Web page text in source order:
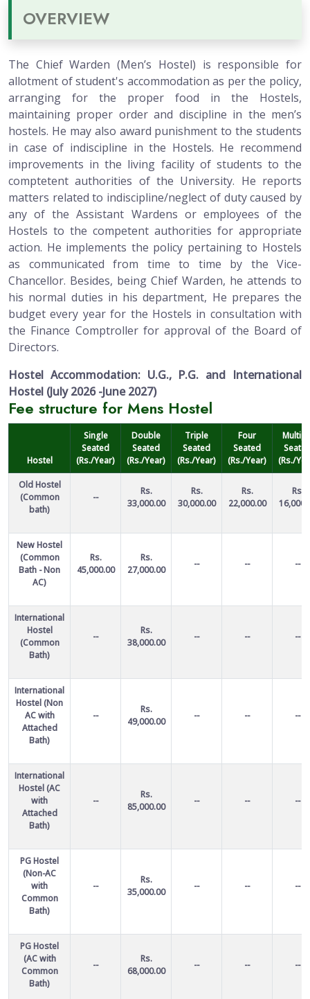
OVERVIEW
The Chief Warden (Men’s Hostel) is responsible for
allotment of student's accommodation as per the policy,
arranging for the proper food in the Hostels,
maintaining proper order and discipline in the men’s
hostels. He may also award punishment to the students
in case of indiscipline in the Hostels. He recommend
improvements in the living facility of students to the
comptetent authorities of the University. He reports
matters related to indiscipline/neglect of duty caused by
any of the Assistant Wardens or employees of the
Hostels to the competent authorities for appropriate
action. He implements the policy pertaining to Hostels
as communicated from time to time by the Vice-
Chancellor. Besides, being Chief Warden, he attends to
his normal duties in his department, He prepares the
budget every year for the Hostels in consultation with
the Finance Comptroller for approval of the Board of
Directors.
Hostel Accommodation: U.G., P.G. and International
Hostel (July 2026 -June 2027)
Fee structure for Mens Hostel
Hostel
Single
Seated
(Rs./Year)
Double
Seated
(Rs./Year)
Triple
Seated
(Rs./Year)
Four
Seated
(Rs./Year)
(Rs./
Old Hostel
(Common
bath)
--
Rs.
33,000.00
Rs.
30,000.00
Rs.
22,000.00
Rs.
New Hostel
(Common
Bath - Non
AC)
Rs.
45,000.00
Rs.
27,000.00
-- -- --
International
Hostel
(Common
Bath)
--
Rs.
38,000.00
-- -- --
International
Hostel (Non
AC with
Attached
Bath)
--
Rs.
49,000.00
-- -- --
International
Hostel (AC
with
Attached
Bath)
--
Rs.
85,000.00
-- -- --
PG Hostel
(Non-AC
with
Common
Bath)
--
Rs.
35,000.00
-- -- --
PG Hostel
(AC with
Common
Bath)
--
Rs.
68,000.00
-- -- --